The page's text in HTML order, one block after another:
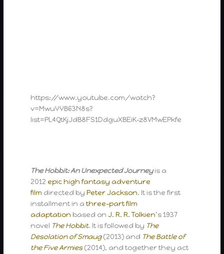
https://www.youtube.com/watch?
v=MwuYYB63N8s?
list=PL4QtKjJdB8FS1DdguXBEiK-z8VMwEPkfe
The Hobbit: An Unexpected Journeyis a
2012 epichigh fantasy adventure
film directed byPeter Jackson. It is the first
installment in athree-part film
adaptation based on J. R. R. Tolkien’s 1937
novel The Hobbit. It is followed by The
Desolation of Smaug(2013) and The Battle of
the Five Armies(2014), and together they act